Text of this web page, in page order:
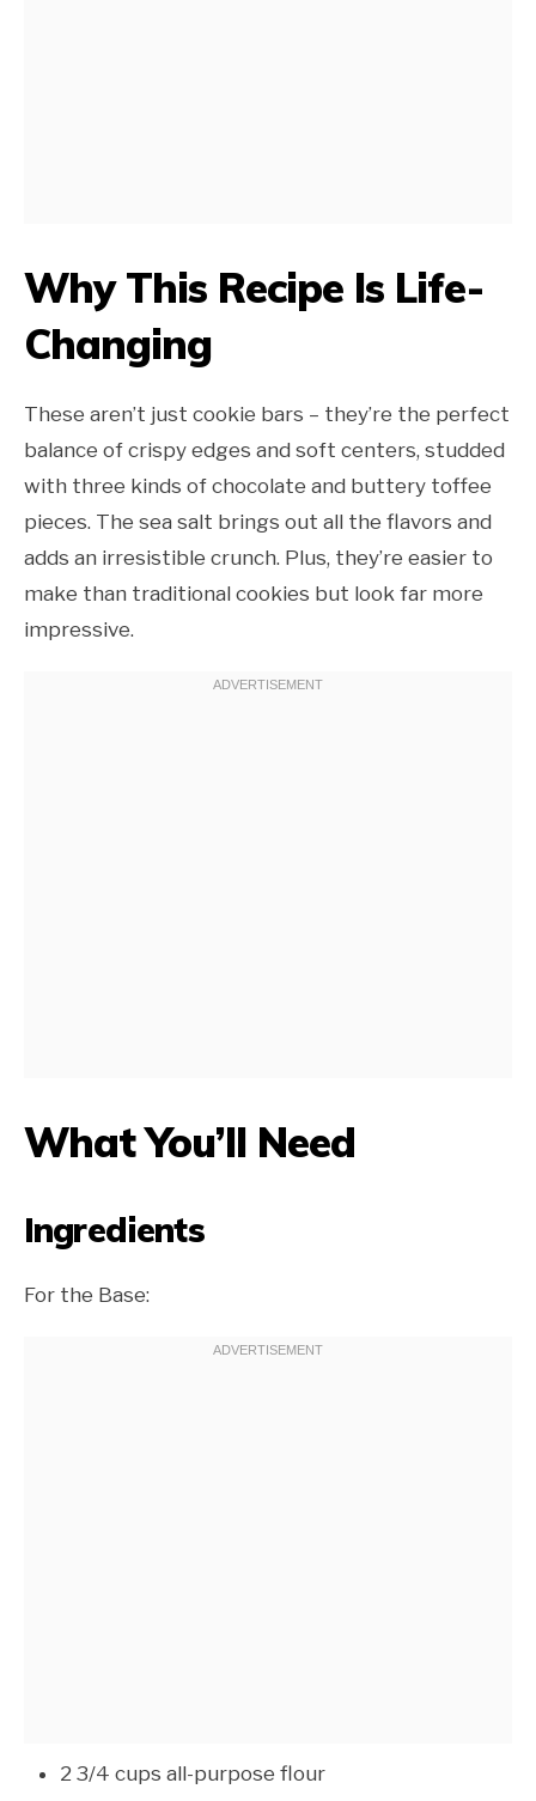
Why This Recipe Is Life-
Changing
These aren’t just cookie bars – they’re the perfect
balance of crispy edges and soft centers, studded
with three kinds of chocolate and buttery toffee
pieces. The sea salt brings out all the flavors and
adds an irresistible crunch. Plus, they’re easier to
make than traditional cookies but look far more
impressive.
What You’ll Need
Ingredients
For the Base:
2 3/4 cups all-purpose flour